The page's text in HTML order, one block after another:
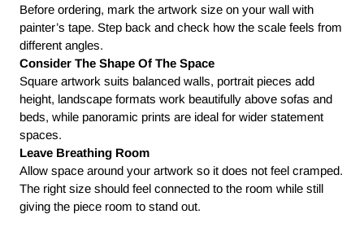
Before ordering, mark the artwork size on your wall with
painter’s tape. Step back and check how the scale feels from
different angles.
Consider The Shape Of The Space
Square artwork suits balanced walls, portrait pieces add
height, landscape formats work beautifully above sofas and
beds, while panoramic prints are ideal for wider statement
spaces.
Leave Breathing Room
Allow space around your artwork so it does not feel cramped.
The right size should feel connected to the room while still
giving the piece room to stand out.